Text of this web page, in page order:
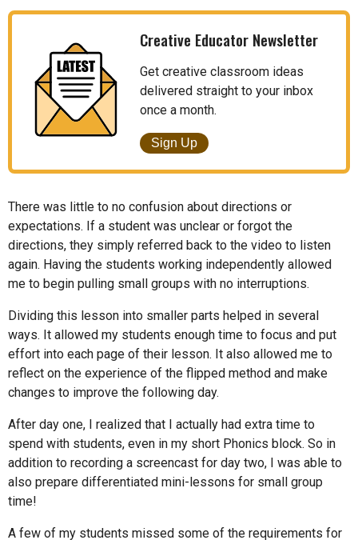
Creative Educator Newsletter
Get creative classroom ideas
delivered straight to your inbox
once a month.
Sign Up
There was little to no confusion about directions or
expectations. If a student was unclear or forgot the
directions, they simply referred back to the video to listen
again. Having the students working independently allowed
me to begin pulling small groups with no interruptions.
Dividing this lesson into smaller parts helped in several
ways. It allowed my students enough time to focus and put
effort into each page of their lesson. It also allowed me to
reflect on the experience of the flipped method and make
changes to improve the following day.
After day one, I realized that I actually had extra time to
spend with students, even in my short Phonics block. So in
addition to recording a screencast for day two, I was able to
also prepare differentiated mini-lessons for small group
time!
A few of my students missed some of the requirements for